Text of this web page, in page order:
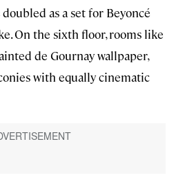
as a set for Beyoncé
On the sixth floor, rooms like
de Gournay wallpaper,
with equally cinematic